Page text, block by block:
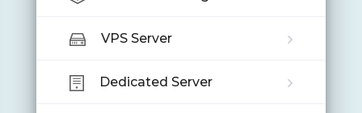
VPS Server
Dedicated Server